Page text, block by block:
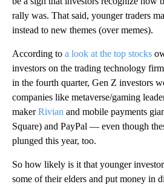
rally was. That said, younger traders
instead to new themes (over memes).
According to a look at the top stocks
investors on the trading technology
in the fourth quarter, Gen Z investors
companies like metaverse/gaming
makerRivian and mobile payments
Square) and PayPal — even though
plunged this year, too.
So how likely is it that younger
some of their elders and put money in